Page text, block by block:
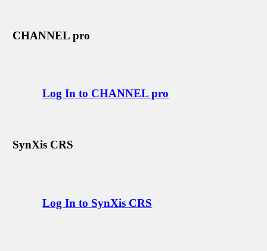
CHANNEL pro
Log In to CHANNEL pro
SynXis CRS
Log In to SynXis CRS